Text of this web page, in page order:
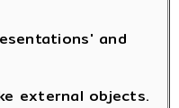
and
external objects.